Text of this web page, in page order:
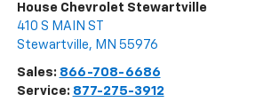
House Chevrolet Stewartville
410 S MAIN ST
Stewartville, MN 55976
Sales: 866-708-6686
Service: 877-275-3912